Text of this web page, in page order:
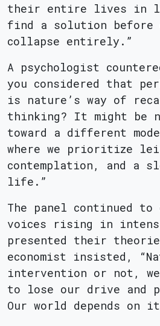
their entire lives in
find a solution before
collapse entirely.”
A psychologist
you considered that
is nature’s way of
thinking? It might be
toward a different
where we prioritize
contemplation, and a
life.”
The panel continued
voices rising in
presented their
economist insisted,
intervention or not,
to lose our drive and
Our world depends on